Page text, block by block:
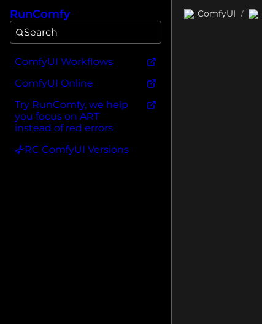
RunComfy
Search
ComfyUI Workflows
ComfyUI Online
Try RunComfy, we help
you focus on ART
instead of red errors
RC ComfyUI Versions
ComfyUI /